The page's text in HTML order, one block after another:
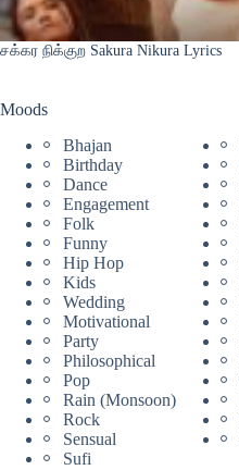
சக்கர நிக்குற Sakura Nikura Lyrics
Moods
Bhajan
Birthday
Dance
Engagement
Folk
Funny
Hip Hop
Kids
Wedding
Motivational
Party
Philosophical
Pop
Rain (Monsoon)
Rock
Sensual
Sufi